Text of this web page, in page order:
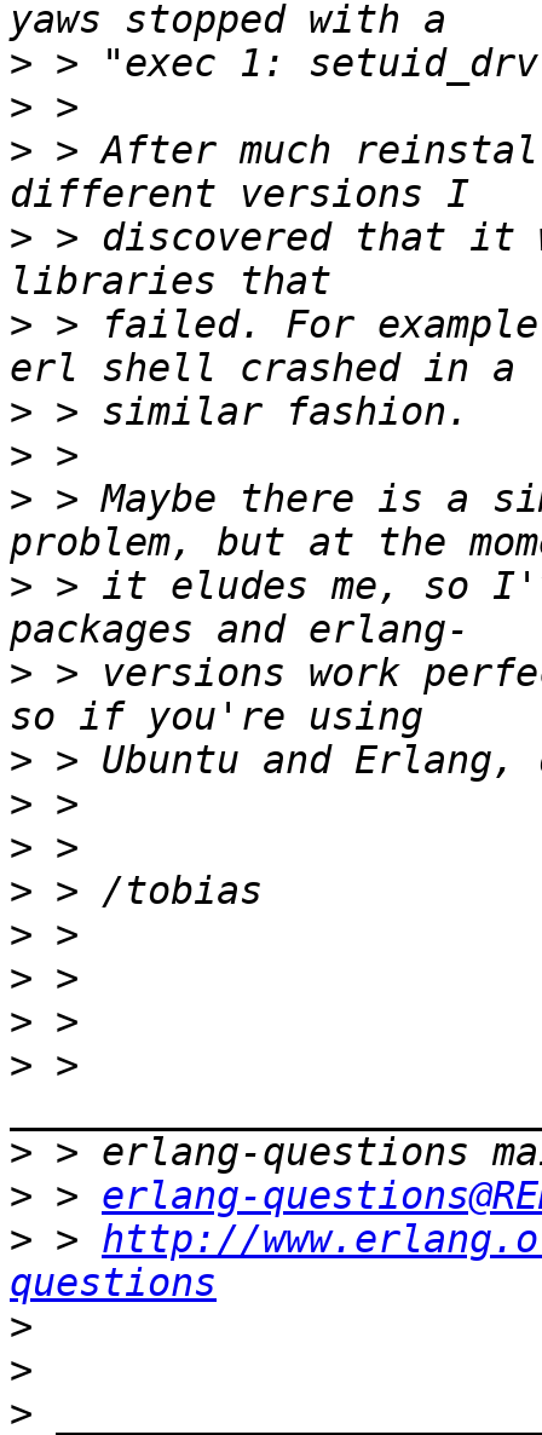
>
>
> > After much
> > discovered that it
> > failed. For
>
>
> > Maybe there is a
> > it eludes me, so
> > versions work
>
>
>
>
>
>
>
> >
>
> > erlang-
> > http://
questions
>
>
>